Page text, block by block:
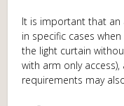
It is important that
in specific cases
the light curtain
with arm only
requirements may